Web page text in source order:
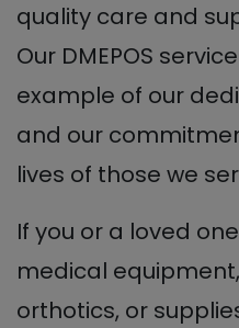
quality care and
Our DMEPOS
example of our
and our
lives of those we
If you or a loved
medical
orthotics, or